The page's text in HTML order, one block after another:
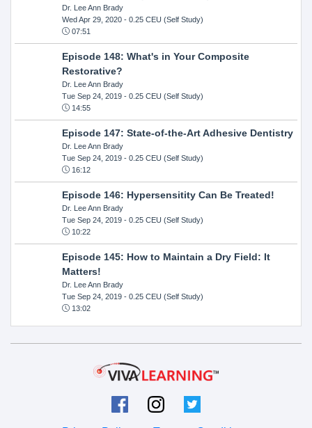
Dr. Lee Ann Brady
Wed Apr 29, 2020- 0.25 CEU (Self Study)
07:51
Episode 148: What's in Your Composite
Restorative?
Dr. Lee Ann Brady
Tue Sep 24, 2019- 0.25 CEU (Self Study)
14:55
Episode 147: State-of-the-Art Adhesive Dentistry
Dr. Lee Ann Brady
Tue Sep 24, 2019- 0.25 CEU (Self Study)
16:12
Episode 146: Hypersensitity Can Be Treated!
Dr. Lee Ann Brady
Tue Sep 24, 2019- 0.25 CEU (Self Study)
10:22
Episode 145: How to Maintain a Dry Field: It
Matters!
Dr. Lee Ann Brady
Tue Sep 24, 2019- 0.25 CEU (Self Study)
13:02